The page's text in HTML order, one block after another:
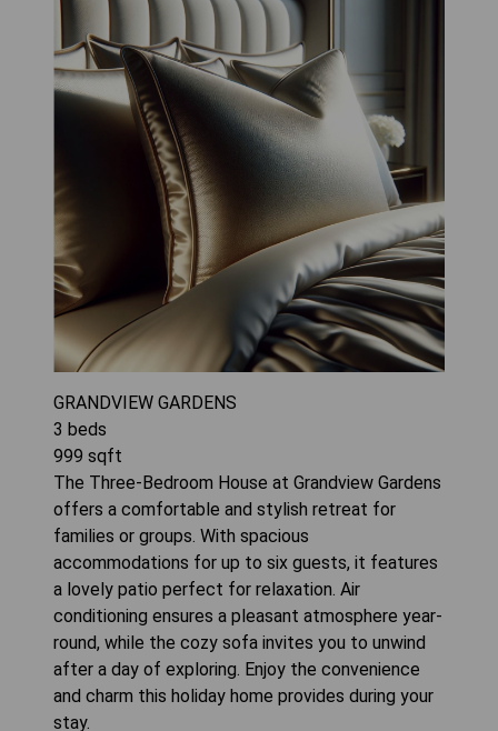
GRANDVIEW GARDENS
3 beds
999 sqft
The Three-Bedroom House at Grandview Gardens
offers a comfortable and stylish retreat for
families or groups. With spacious
accommodations for up to six guests, it features
a lovely patio perfect for relaxation. Air
conditioning ensures a pleasant atmosphere year-
round, while the cozy sofa invites you to unwind
after a day of exploring. Enjoy the convenience
and charm this holiday home provides during your
stay.